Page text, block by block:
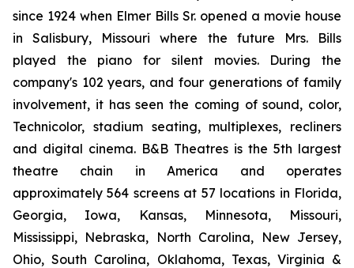
since 1924 when Elmer Bills Sr. opened a movie house
in Salisbury, Missouri where the future Mrs. Bills
played the piano for silent movies. During the
company's 102 years, and four generations of family
involvement, it has seen the coming of sound, color,
Technicolor, stadium seating, multiplexes, recliners
and digital cinema. B&B Theatres is the 5th largest
theatre chain in America and operates
approximately 564 screens at 57 locations in Florida,
Georgia, Iowa, Kansas, Minnesota, Missouri,
Mississippi, Nebraska, North Carolina, New Jersey,
Ohio, South Carolina, Oklahoma, Texas, Virginia &